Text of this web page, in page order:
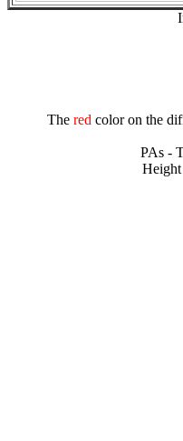
The redcolor on the
PAs -
Height